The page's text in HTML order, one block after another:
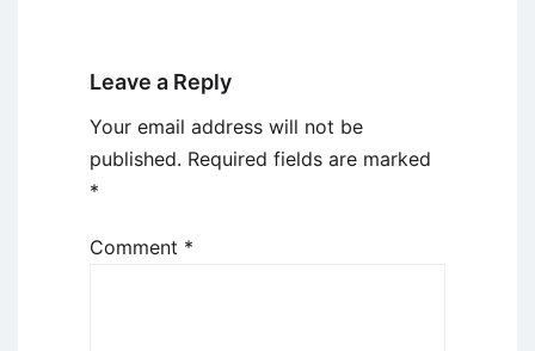
Leave a Reply
Your email address will not be
published. Required fields are marked
*
Comment *